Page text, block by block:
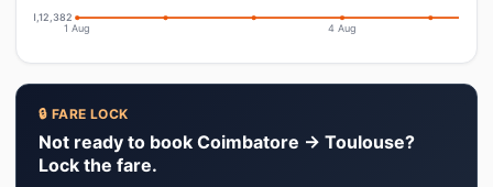
₹1,12,382
1 Aug 4 Aug
🔒 FARE LOCK
Not ready to book Coimbatore → Toulouse?
Lock the fare.